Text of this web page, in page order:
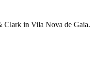
Clark in Vila Nova de Gaia.